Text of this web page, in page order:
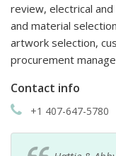
review, electrical
and material
artwork selection,
procurement
Contact info
+1 407-647-5780